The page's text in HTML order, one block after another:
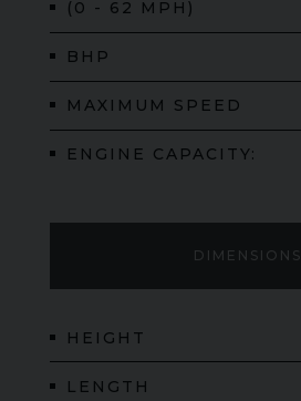
DIMENSIONS
HEIGHT
LENGTH
(0 - 62 MPH)
BHP
MAXIMUM SPEED
ENGINE CAPACITY: